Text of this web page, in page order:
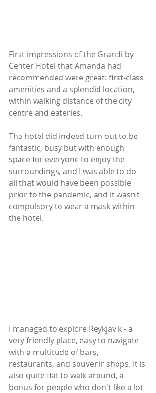
First impressions of the Grandi by
Center Hotel that Amanda had
recommended were great: first-class
amenities and a splendid location,
within walking distance of the city
centre and eateries.
The hotel did indeed turn out to be
fantastic, busy but with enough
space for everyone to enjoy the
surroundings, and I was able to do
all that would have been possible
prior to the pandemic, and it wasn’t
compulsory to wear a mask within
the hotel.
I managed to explore Reykjavik - a
very friendly place, easy to navigate
with a multitude of bars,
restaurants, and souvenir shops. It is
also quite flat to walk around, a
bonus for people who don't like a lot